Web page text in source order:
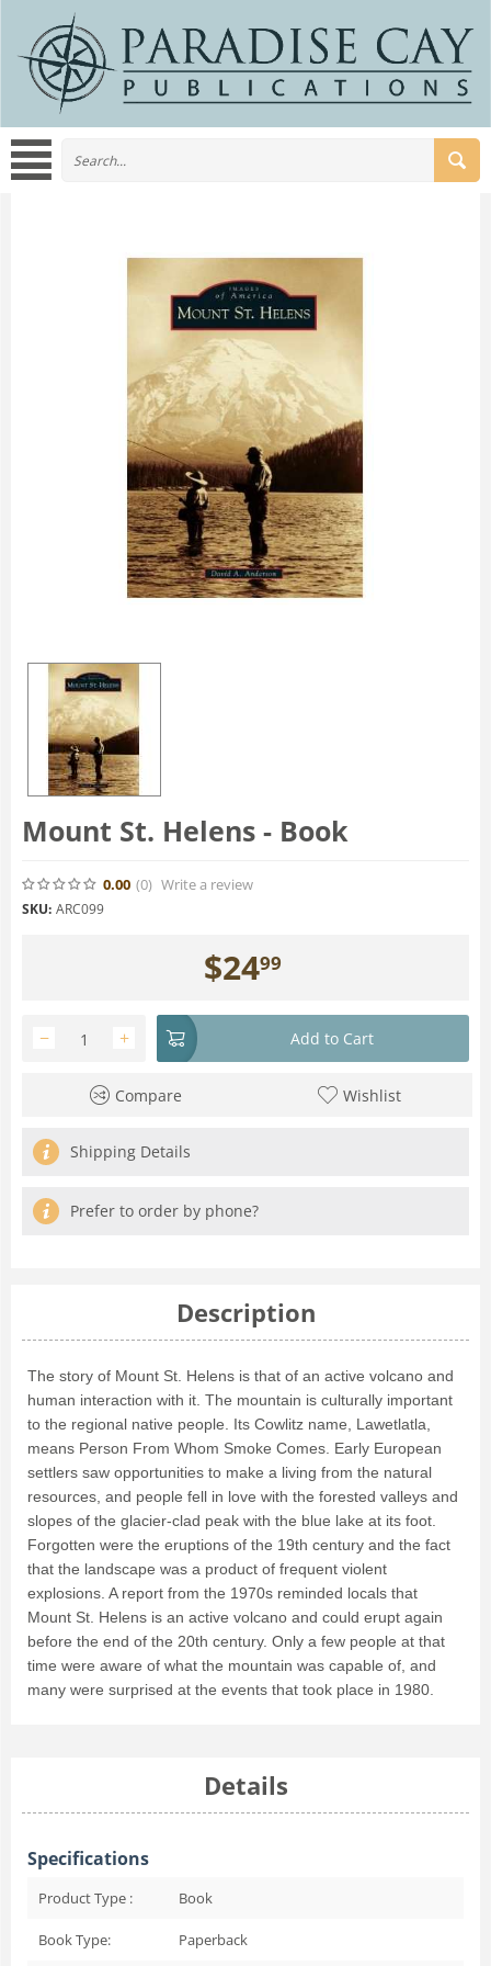
Mount St. Helens - Book
0.00 (0) Write a review
SKU: ARC099
$2499
+
− Add to Cart
Compare Wishlist
Shipping Details
Prefer to order by phone?
Description
The story of Mount St. Helens is that of an active volcano and
human interaction with it. The mountain is culturally important
to the regional native people. Its Cowlitz name, Lawetlatla,
means Person From Whom Smoke Comes. Early European
settlers saw opportunities to make a living from the natural
resources, and people fell in love with the forested valleys and
slopes of the glacier-clad peak with the blue lake at its foot.
Forgotten were the eruptions of the 19th century and the fact
that the landscape was a product of frequent violent
explosions. A report from the 1970s reminded locals that
Mount St. Helens is an active volcano and could erupt again
before the end of the 20th century. Only a few people at that
time were aware of what the mountain was capable of, and
many were surprised at the events that took place in 1980.
Details
Specifications
Product Type : Book
Book Type: Paperback